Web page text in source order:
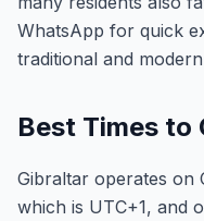
WhatsApp for quick
traditional and
Best Times to
Gibraltar operates on
which is UTC+1, and